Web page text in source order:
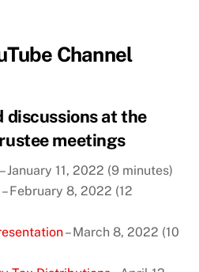
Channel
discussions at the
meetings
– January 11, 2022 (9 minutes)
– February 8, 2022 (12
– March 8, 2022 (10